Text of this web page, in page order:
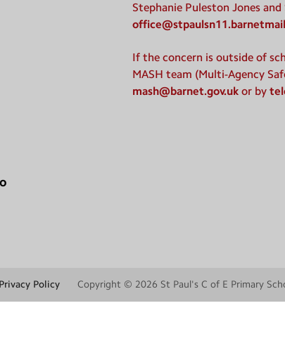
Stephanie Puleston Jones
If the concern is outside of
MASH team (Multi-Agency
mash@barnet.gov.uk or by
Privacy Policy Copyright © 2026 St Paul's C of E Primary